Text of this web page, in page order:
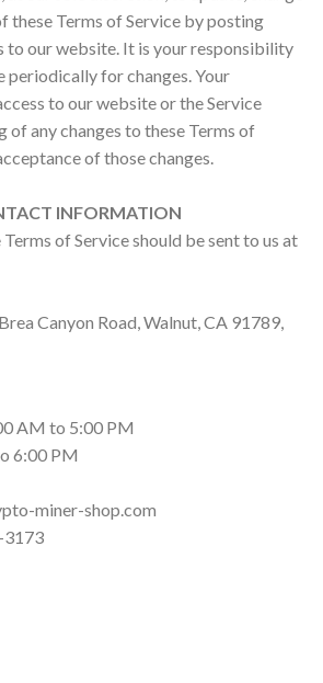
these Terms of Service by posting
to our website. It is your responsibility
periodically for changes. Your
to our website or the Service
any changes to these Terms of
of those changes.
INFORMATION
of Service should be sent to us at
Canyon Road, Walnut, CA 91789,
AM to 5:00 PM
6:00 PM
miner-shop.com
3173‬